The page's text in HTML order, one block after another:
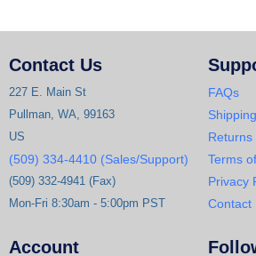
Contact Us
227 E. Main St
Pullman, WA, 99163
US
(509) 334-4410 (Sales/Support)
(509) 332-4941 (Fax)
Mon-Fri 8:30am - 5:00pm PST
FAQs
Shipping
Returns
Terms
Privacy
Contact
Account